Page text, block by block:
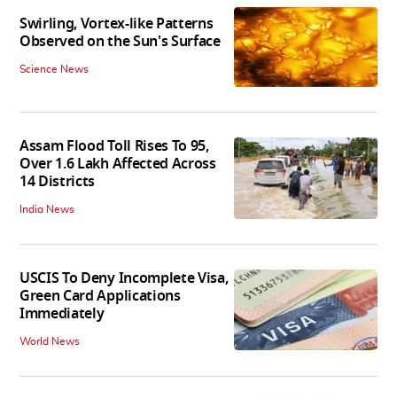
Swirling, Vortex-like Patterns
Observed on the Sun's Surface
Science News
Assam Flood Toll Rises To 95,
Over 1.6 Lakh Affected Across
14 Districts
India News
USCIS To Deny Incomplete Visa,
Green Card Applications
Immediately
World News